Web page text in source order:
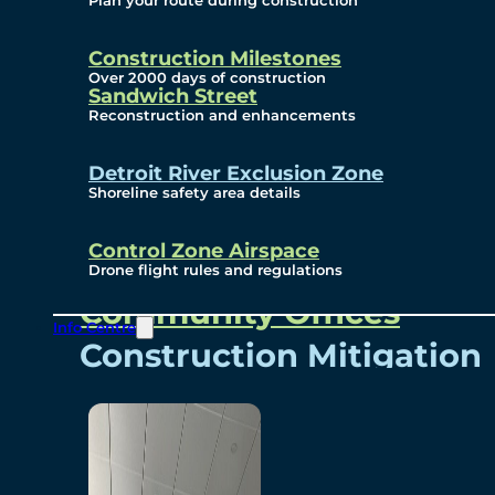
Construction Milestones
Over 2000 days of construction
Sandwich Street
Reconstruction and enhancements
Detroit River Exclusion Zone
Shoreline safety area details
Control Zone Airspace
Drone flight rules and regulations
Info Centre
Subscribe To Emails
Border Cameras
Community
Community Benefits
Community Offices
Construction Mitigation
Community Newsletter
Meetings and Events
Visual Arts Program